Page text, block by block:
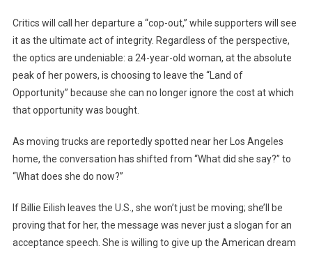
Critics will call her departure a “cop-out,” while supporters will see
it as the ultimate act of integrity. Regardless of the perspective,
the optics are undeniable: a 24-year-old woman, at the absolute
peak of her powers, is choosing to leave the “Land of
Opportunity” because she can no longer ignore the cost at which
that opportunity was bought.
As moving trucks are reportedly spotted near her Los Angeles
home, the conversation has shifted from “What did she say?” to
“What does she do now?”
If Billie Eilish leaves the U.S., she won’t just be moving; she’ll be
proving that for her, the message was never just a slogan for an
acceptance speech. She is willing to give up the American dream